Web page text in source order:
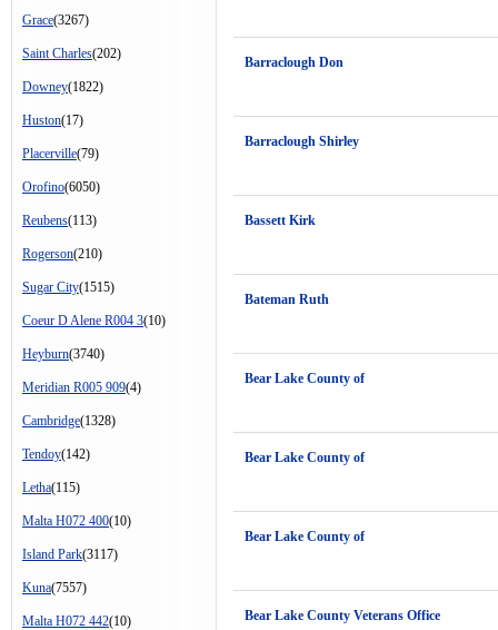
Grace(3267)
Saint Charles(202)
Downey(1822)
Huston(17)
Placerville(79)
Orofino(6050)
Reubens(113)
Rogerson(210)
Sugar City(1515)
Coeur D Alene R004 3(10)
Heyburn(3740)
Meridian R005 909(4)
Cambridge(1328)
Tendoy(142)
Letha(115)
Malta H072 400(10)
Island Park(3117)
Kuna(7557)
Malta H072 442(10)
Barraclough Don
Barraclough Shirley
Bassett Kirk
Bateman Ruth
Bear Lake County of
Bear Lake County of
Bear Lake County of
Bear Lake County Veterans Office